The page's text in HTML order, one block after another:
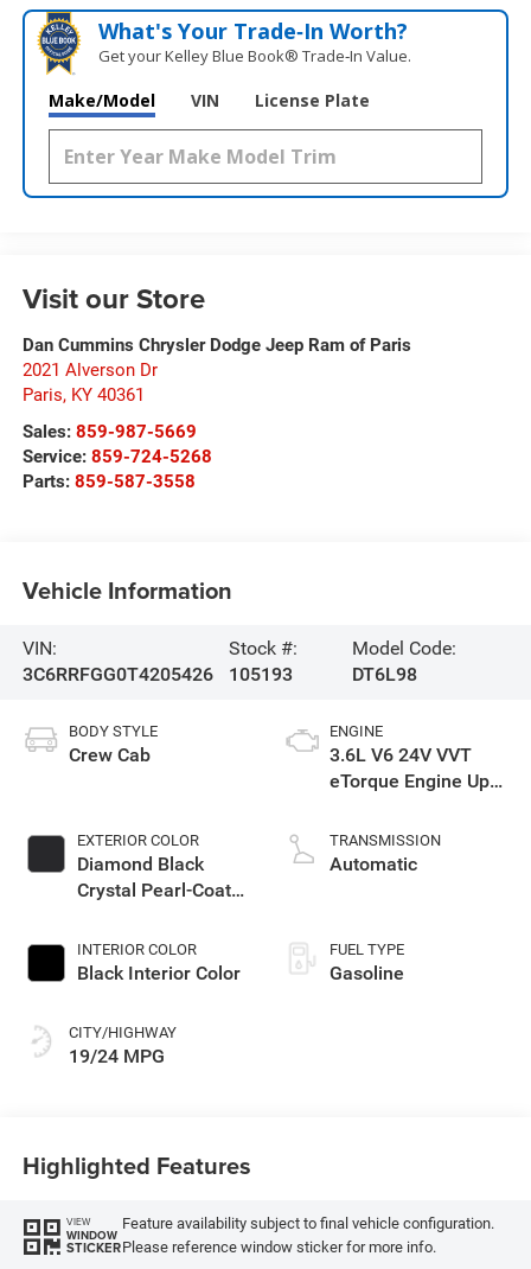
What's Your Trade‑In Worth?
Get your Kelley Blue Book® Trade‑In Value.
Make/Model VIN License Plate
Visit our Store
Dan Cummins Chrysler Dodge Jeep Ram of Paris
2021 Alverson Dr
Paris, KY 40361
Sales: 859-987-5669
Service: 859-724-5268
Parts: 859-587-3558
Vehicle Information
VIN:
3C6RRFGG0T4205426
Stock #:
105193
Model Code:
DT6L98
BODY STYLE
Crew Cab
EXTERIOR COLOR
Diamond Black
Crystal Pearl-Coat
INTERIOR COLOR
Black Interior Color
CITY/HIGHWAY
19/24 MPG
ENGINE
3.6L V6 24V VVT
eTorque Engine Upg
TRANSMISSION
Automatic
FUEL TYPE
Gasoline
Highlighted Features
VIEW
WINDOW
STICKER
Feature availability subject to final vehicle configuration.
Please reference window sticker for more info.